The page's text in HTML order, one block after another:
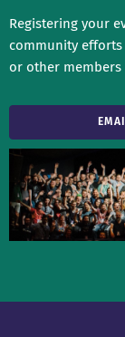
Registering your
community
or other members